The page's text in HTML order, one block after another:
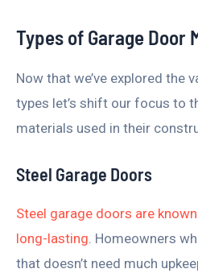
Types of Garage Door
Now that we’ve explored the
types let’s shift our focus to
materials used in their
Steel Garage Doors
Steel garage doors are
long-lasting. Homeowners
that doesn’t need much